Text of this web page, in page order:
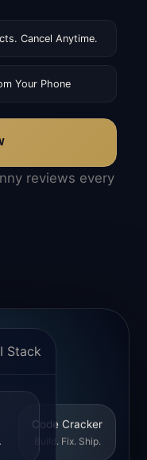
Cancel Anytime.
Your Phone
reviews every
Code Cracker
Build. Fix. Ship.
Stack